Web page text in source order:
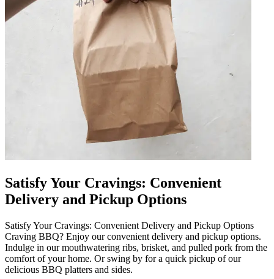
Satisfy Your Cravings: Convenient
Delivery and Pickup Options
Satisfy Your Cravings: Convenient Delivery and Pickup Options
Craving BBQ? Enjoy our convenient delivery and pickup options.
Indulge in our mouthwatering ribs, brisket, and pulled pork from the
comfort of your home. Or swing by for a quick pickup of our
delicious BBQ platters and sides.